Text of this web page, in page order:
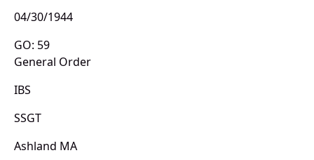
04/30/1944
GO: 59
General Order
IBS
SSGT
Ashland MA